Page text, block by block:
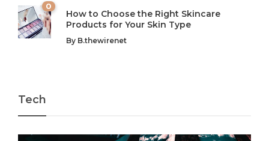
0
How to Choose the Right Skincare
Products for Your Skin Type
By B.thewirenet
Tech